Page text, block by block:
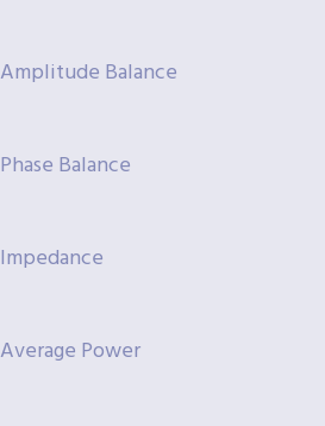
Amplitude Balance
Phase Balance
Impedance
Average Power